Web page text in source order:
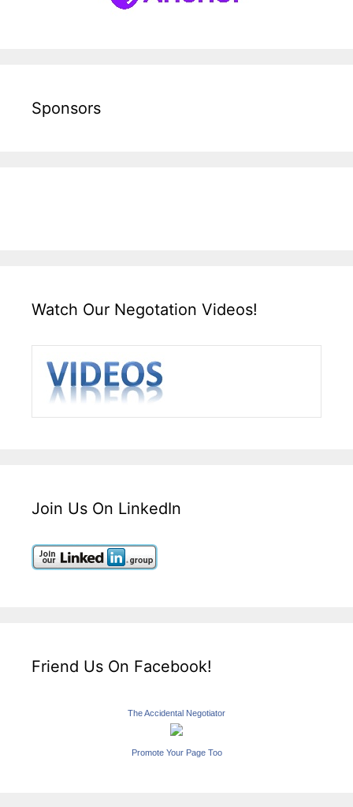
Sponsors
Watch Our Negotation Videos!
Join Us On LinkedIn
Friend Us On Facebook!
The Accidental Negotiator
Promote Your Page Too